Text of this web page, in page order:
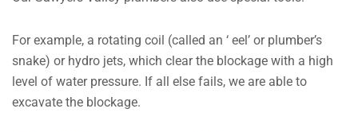
For example, a rotating coil (called an ‘ eel’ or plumber’s
snake) or hydro jets, which clear the blockage with a high
level of water pressure. If all else fails, we are able to
excavate the blockage.